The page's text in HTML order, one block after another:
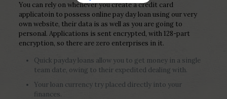
You can rely on whenever you create a credit card
applicatoin to possess online pay day loan using our very
own website, their data is as well as you are going to
personal. Applications is sent encrypted, with 128-part
encryption, so there are zero enterprises in it.
Quick payday loans allow you to get money in a single
team date, owing to their expedited dealing with.
Your loan currency try placed directly into your
finances.